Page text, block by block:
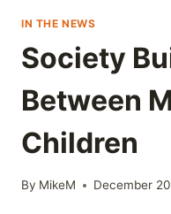
IN THE NEWS
Society
Between
Children
By MikeM December